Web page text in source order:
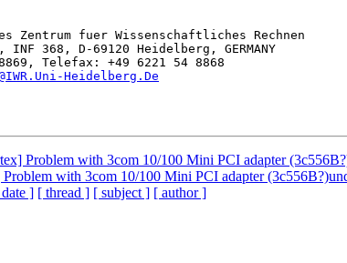
Zentrum fuer Wissenschaftliches Rechnen
368, D-69120 Heidelberg, GERMANY
Telefax: +49 6221 54 8868
Heidelberg.De
Problem with 3com 10/100 Mini PCI adapter
with 3com 10/100 Mini PCI adapter
] [ thread ] [ subject ] [ author ]